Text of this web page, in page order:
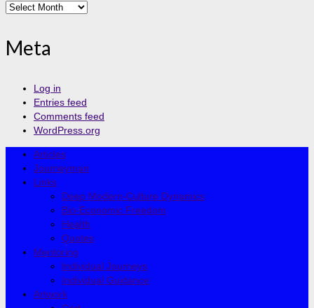
Archives
Meta
Log in
Entries feed
Comments feed
WordPress.org
Articles
Journeyman
Links
Deep Modern-Culture Dynamics
Bio-Economic Freedom
Health
Quotes
Mentoring
Individual Journeys
Individual Guidance
Artwork